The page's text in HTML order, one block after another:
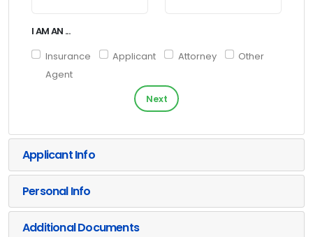
I AM AN ...
Insurance
Agent
Applicant Attorney Other
Next
Applicant Info
Personal Info
Additional Documents